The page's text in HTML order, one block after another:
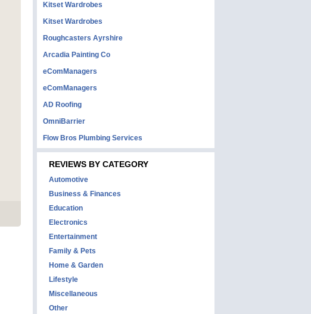
Kitset Wardrobes
Kitset Wardrobes
Roughcasters Ayrshire
Arcadia Painting Co
eComManagers
eComManagers
AD Roofing
OmniBarrier
Flow Bros Plumbing Services
REVIEWS BY CATEGORY
Automotive
Business & Finances
Education
Electronics
Entertainment
Family & Pets
Home & Garden
Lifestyle
Miscellaneous
Other